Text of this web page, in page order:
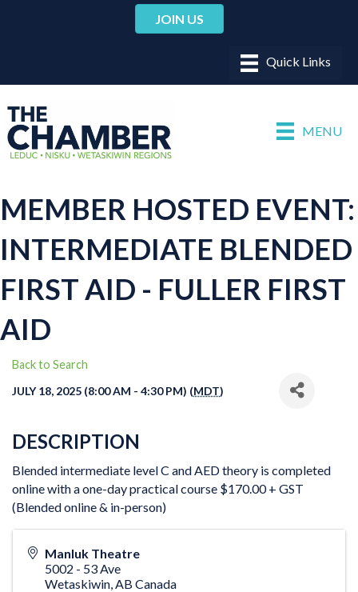
JOIN US
MENU
MEMBER HOSTED EVENT:
INTERMEDIATE BLENDED
FIRST AID - FULLER FIRST
AID
Back to Search
JULY 18, 2025 (8:00 AM - 4:30 PM) (MDT)
DESCRIPTION
Blended intermediate level C and AED theory is completed
online with a one-day practical course $170.00 + GST
(Blended online & in-person)
Manluk Theatre
5002 - 53 Ave
Wetaskiwin AB Canada